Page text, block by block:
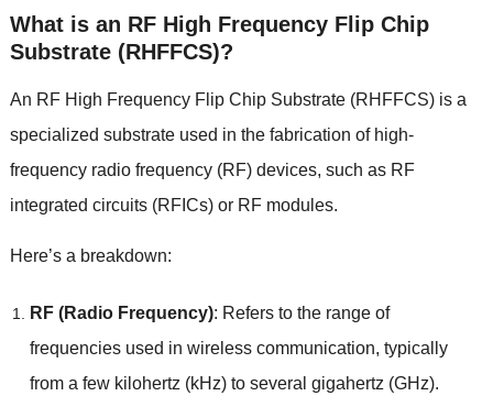
What is an RF High Frequency Flip Chip
Substrate(RHFFCS)?
An RF High Frequency Flip Chip Substrate(RHFFCS) is a
specialized substrate used in the fabrication of high-
frequency radio frequency(RF) devices, such as RF
integrated circuits(RFICs) or RF modules.
Here’s a breakdown:
RF(Radio Frequency): Refers to the range of
frequencies used in wireless communication, typically
from a few kilohertz (kHz) to several gigahertz (GHz).